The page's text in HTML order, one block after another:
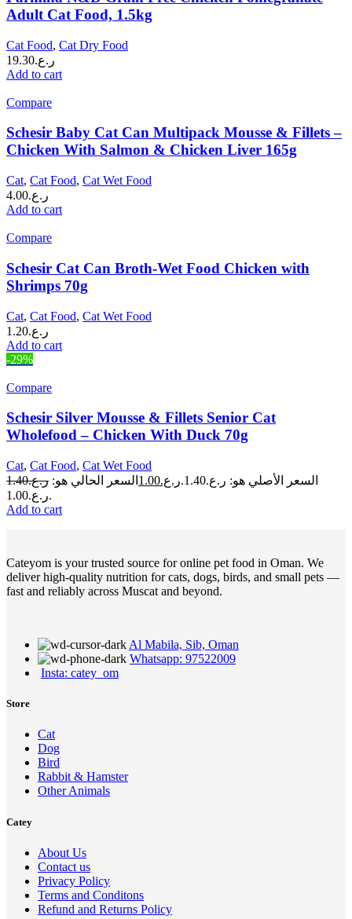
Adult Cat Food, 1.5kg
Cat Food, Cat Dry Food
ر.ع.19.30
Add to cart
Compare
Schesir Baby Cat Can Multipack Mousse & Fillets –
Chicken With Salmon & Chicken Liver 165g
Cat, Cat Food, Cat Wet Food
ر.ع.4.00
Add to cart
Compare
Schesir Cat Can Broth-Wet Food Chicken with
Shrimps 70g
Cat, Cat Food, Cat Wet Food
ر.ع.1.20
Add to cart
-29%
Compare
Schesir Silver Mousse & Fillets Senior Cat
Wholefood – Chicken With Duck 70g
Cat, Cat Food, Cat Wet Food
ر.ع.1.40 السعر الأصلي هو: ر.ع.1.40. ر.ع.1.00 السعر الحالي هو:
ر.ع.1.00.
Add to cart
Cateyom is your trusted source for online pet food in Oman. We
deliver high-quality nutrition for cats, dogs, birds, and small pets —
fast and reliably across Muscat and beyond.
Al Mabila, Sib, Oman
Whatsapp: 97522009
Insta: catey_om
Store
Cat
Dog
Bird
Rabbit & Hamster
Other Animals
Catey
About Us
Contact us
Privacy Policy
Terms and Conditons
Refund and Returns Policy